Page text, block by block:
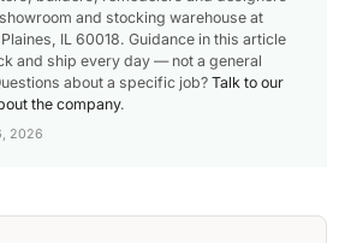
and stocking warehouse at
IL 60018. Guidance in this article
and ship every day — not a general
about a specific job? Talk to our
the company.
2026